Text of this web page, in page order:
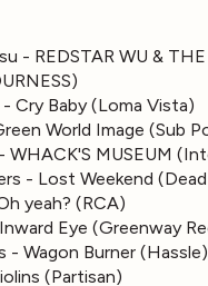
- REDSTAR WU &
Cry Baby (Loma Vista)
World Image (Sub
WHACK'S MUSEUM
- Lost Weekend
yeah? (RCA)
Eye (Greenway
- Wagon Burner (Hassle)
(Partisan)